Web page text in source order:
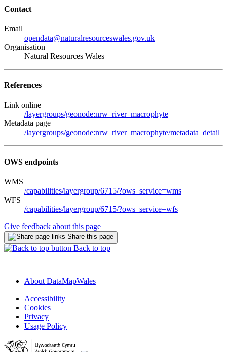
Contact
Email
opendata@naturalresourceswales.gov.uk
Organisation
Natural Resources Wales
References
Link online
/layergroups/geonode:nrw_river_macrophyte
Metadata page
/layergroups/geonode:nrw_river_macrophyte/metadata_detail
OWS endpoints
WMS
/capabilities/layergroup/6715/?ows_service=wms
WFS
/capabilities/layergroup/6715/?ows_service=wfs
Give feedback about this page
Share this page
Back to top
About DataMapWales
Accessibility
Cookies
Privacy
Usage Policy